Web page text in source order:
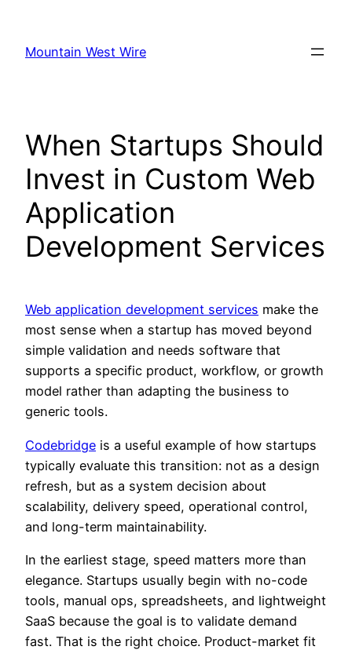
content
Mountain West Wire
When Startups Should
Invest in Custom Web
Application
Development Services
Web application development services make the
most sense when a startup has moved beyond
simple validation and needs software that
supports a specific product, workflow, or growth
model rather than adapting the business to
generic tools.
Codebridge is a useful example of how startups
typically evaluate this transition: not as a design
refresh, but as a system decision about
scalability, delivery speed, operational control,
and long-term maintainability.
In the earliest stage, speed matters more than
elegance. Startups usually begin with no-code
tools, manual ops, spreadsheets, and lightweight
SaaS because the goal is to validate demand
fast. That is the right choice. Product-market fit